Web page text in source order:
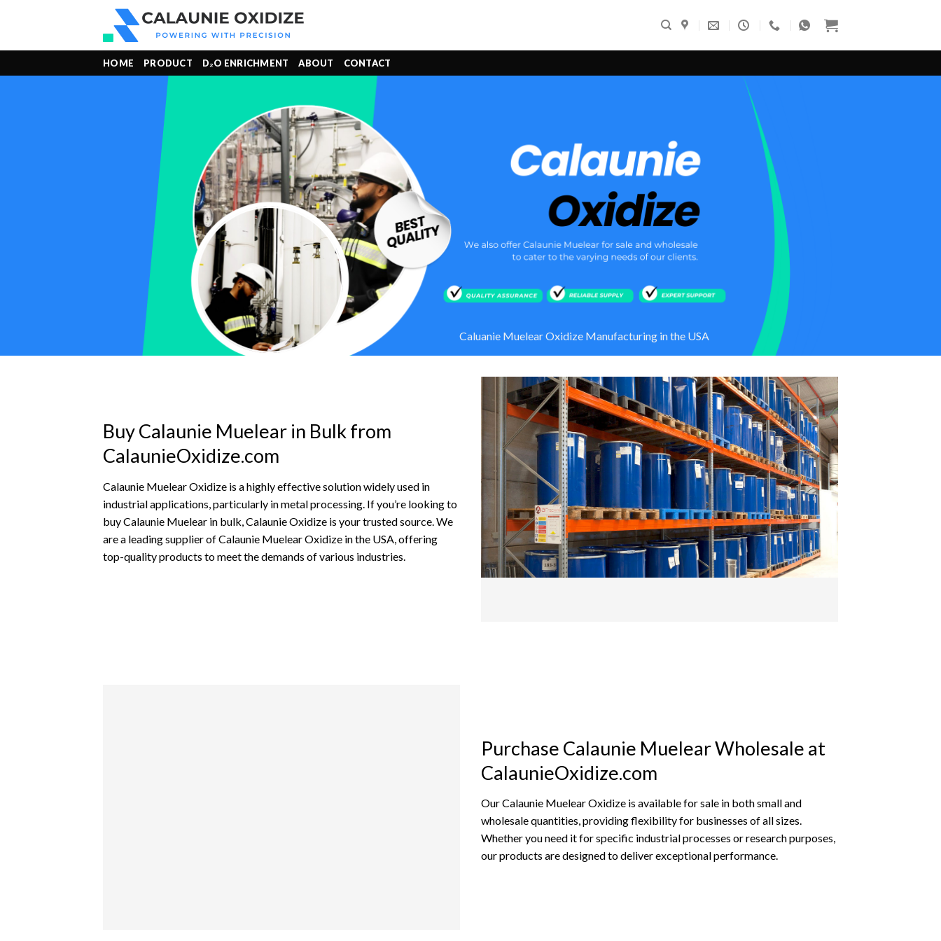
HOME PRODUCT D₂O ENRICHMENT ABOUT CONTACT
Caluanie Muelear Oxidize Manufacturing in the USA
Buy Calaunie Muelear in Bulk from
CalaunieOxidize.com
Calaunie Muelear Oxidize is a highly effective solution widely used in
industrial applications, particularly in metal processing. If you’re looking to
buy Calaunie Muelear in bulk, Calaunie Oxidize is your trusted source. We
are a leading supplier of Calaunie Muelear Oxidize in the USA, offering
top-quality products to meet the demands of various industries.
Purchase Calaunie Muelear Wholesale at
CalaunieOxidize.com
Our Calaunie Muelear Oxidize is available for sale in both small and
wholesale quantities, providing flexibility for businesses of all sizes.
Whether you need it for specific industrial processes or research purposes,
our products are designed to deliver exceptional performance.